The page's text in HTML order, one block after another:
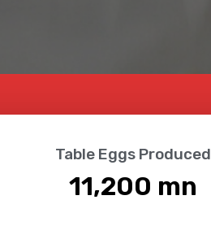
Table Eggs Produced
11,200 mn